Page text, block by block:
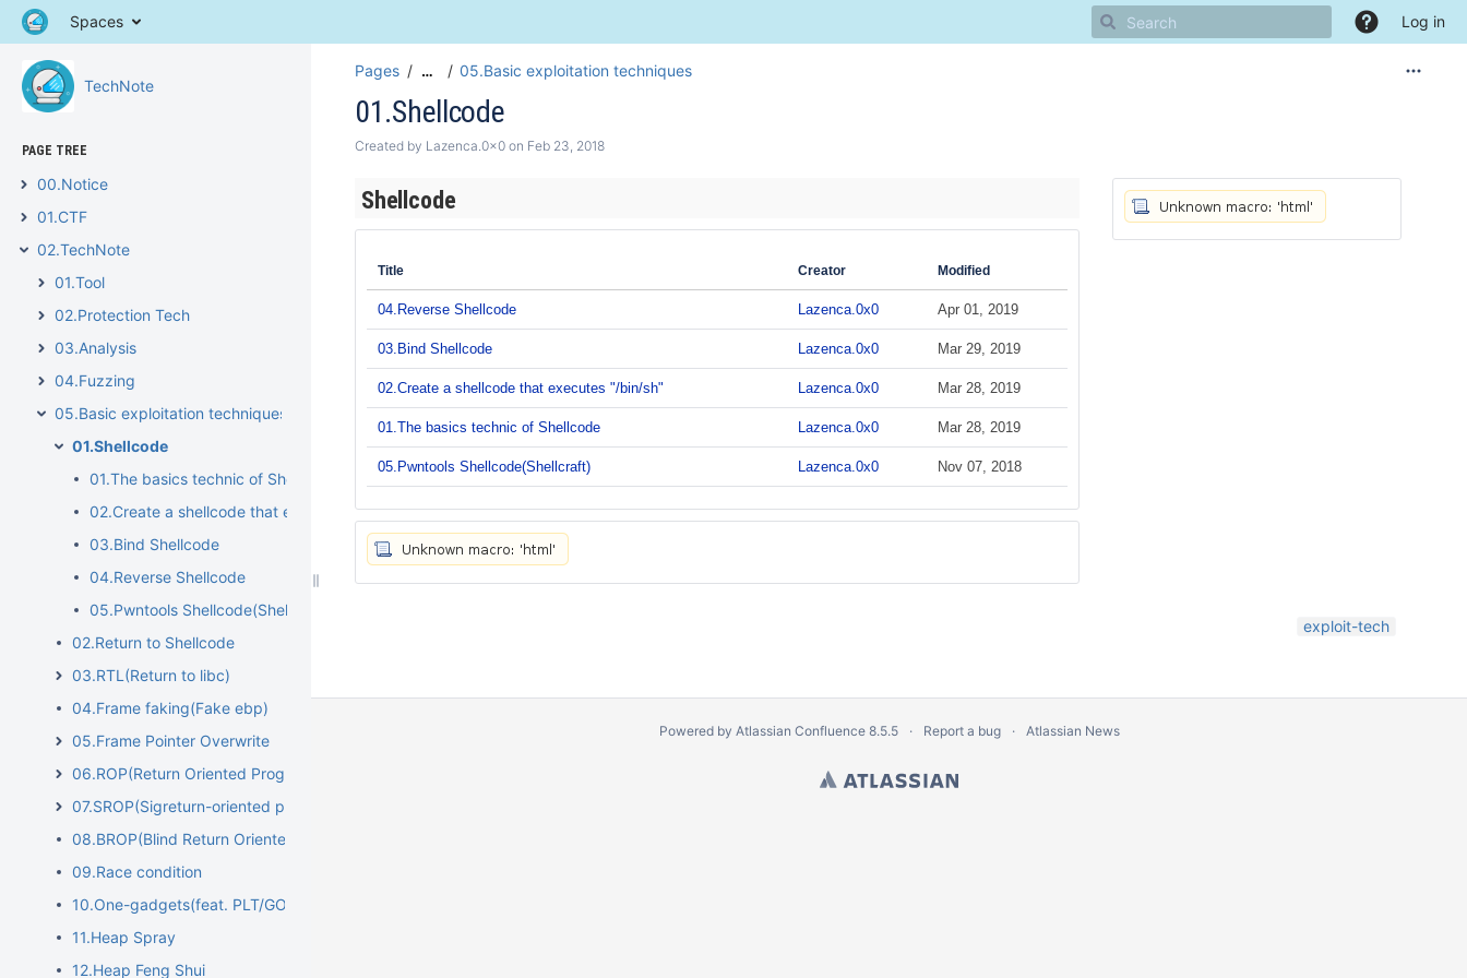
Spaces Log in
TechNote
PAGE TREE
00.Notice
01.CTF
02.TechNote
01.Tool
02.Protection Tech
03.Analysis
04.Fuzzing
05.Basic exploitation techniques
01.Shellcode
01.The basics technic of Shellcode
02.Create a shellcode that executes "/bin/sh"
03.Bind Shellcode
04.Reverse Shellcode
05.Pwntools Shellcode(Shellcraft)
02.Return to Shellcode
03.RTL(Return to libc)
04.Frame faking(Fake ebp)
05.Frame Pointer Overwrite
06.ROP(Return Oriented Programming)
07.SROP(Sigreturn-oriented programming)
08.BROP(Blind Return Oriented Programming)
09.Race condition
10.One-gadgets(feat. PLT/GOT overwrite)
11.Heap Spray
12.Heap Feng Shui
Pages … 05.Basic exploitation techniques
01.Shellcode
Created by Lazenca.0x0 on Feb 23, 2018
Shellcode
Title Creator Modified
04.Reverse Shellcode Lazenca.0x0 Apr 01, 2019
03.Bind Shellcode Lazenca.0x0 Mar 29, 2019
02.Create a shellcode that executes "/bin/sh" Lazenca.0x0 Mar 28, 2019
01.The basics technic of Shellcode Lazenca.0x0 Mar 28, 2019
05.Pwntools Shellcode(Shellcraft) Lazenca.0x0 Nov 07, 2018
exploit-tech
Powered by Atlassian Confluence 8.5.5 Report a bug Atlassian News